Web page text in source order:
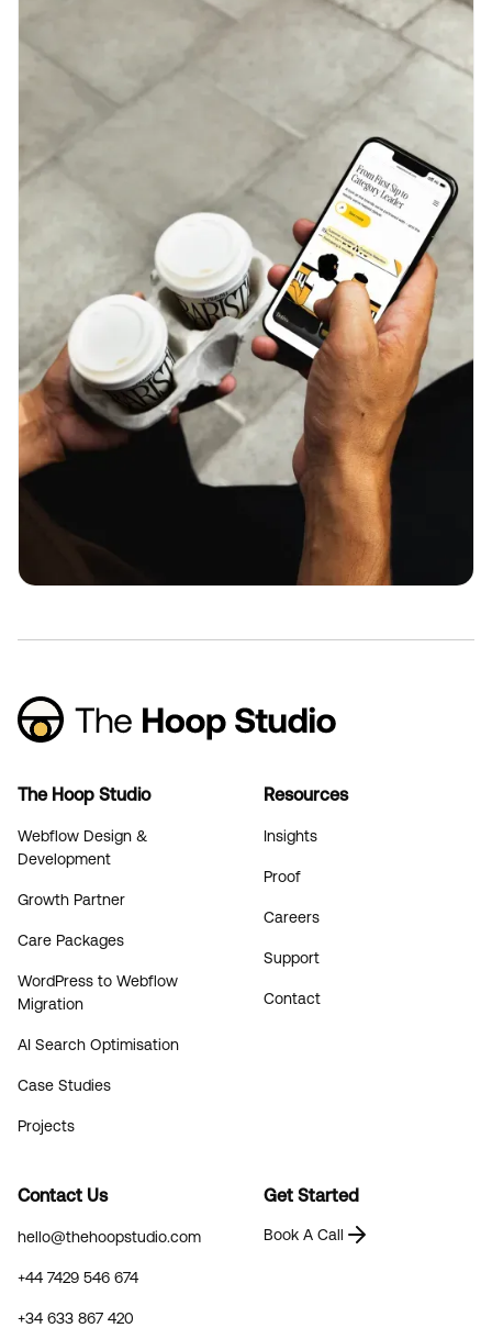
Get Started
Book A Call
The Hoop Studio
Webflow Design &
Development
Growth Partner
Care Packages
WordPress to Webflow
Migration
AI Search Optimisation
Case Studies
Projects
Resources
Insights
Proof
Careers
Support
Contact
Contact Us
hello@thehoopstudio.com
+44 7429 546 674
+34 633 867 420